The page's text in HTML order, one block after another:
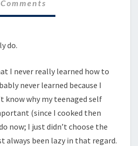
Comments
do.
I never really learned how to
never learned because I
know why my teenaged self
(since I cooked then
now; I just didn’t choose the
always been lazy in that regard.